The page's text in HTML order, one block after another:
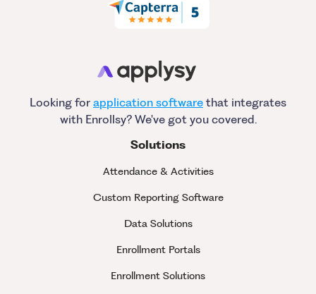
Looking for application software that integrates
with Enrollsy? We've got you covered.
Solutions
Attendance & Activities
Custom Reporting Software
Data Solutions
Enrollment Portals
Enrollment Solutions